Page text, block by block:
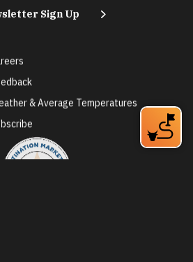
Sign Up
& Average Temperatures